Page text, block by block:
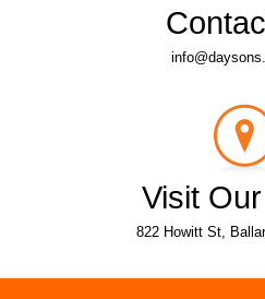
Visit
822 Howitt St,